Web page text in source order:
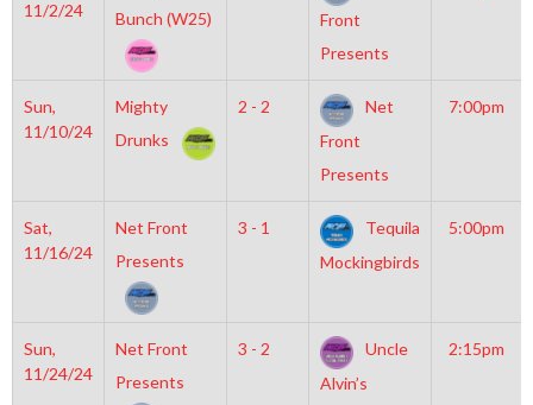
11/2/24
Bunch (W25)
Front
Presents
Sun,
11/10/24
Mighty
Drunks
2 - 2
Net
Front
Presents
7:00pm
Sat,
11/16/24
Net Front
Presents
3 - 1
Tequila
Mockingbirds
5:00pm
Sun,
11/24/24
Net Front
Presents
3 - 2
Uncle
Alvin’s
2:15pm